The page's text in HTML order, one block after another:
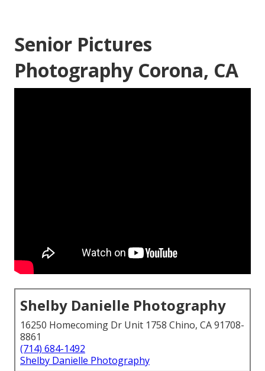
Senior Pictures
Photography Corona, CA
Shelby Danielle Photography
16250 Homecoming Dr Unit 1758 Chino, CA 91708-
8861
(714) 684-1492
Shelby Danielle Photography